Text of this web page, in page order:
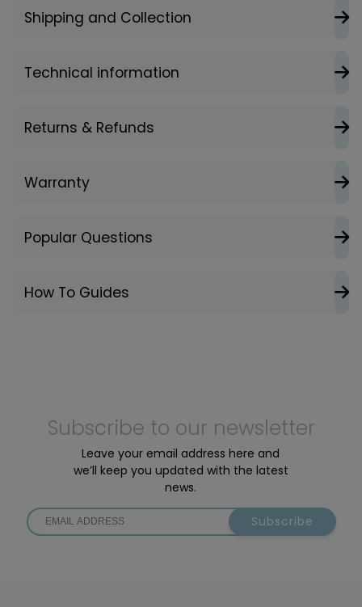
Shipping and Collection
Technical information
Returns & Refunds
Warranty
Popular Questions
How To Guides
Subscribe to our newsletter
Leave your email address here and
we’ll keep you updated with the latest
news.
Subscribe